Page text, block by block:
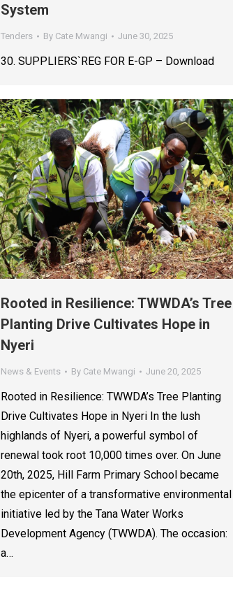
System
Tenders By Cate Mwangi June 30, 2025
30. SUPPLIERS`REG FOR E-GP – Download
Rooted in Resilience: TWWDA’s Tree
Planting Drive Cultivates Hope in
Nyeri
News & Events By Cate Mwangi June 20, 2025
Rooted in Resilience: TWWDA’s Tree Planting
Drive Cultivates Hope in Nyeri In the lush
highlands of Nyeri, a powerful symbol of
renewal took root 10,000 times over. On June
20th, 2025, Hill Farm Primary School became
the epicenter of a transformative environmental
initiative led by the Tana Water Works
Development Agency (TWWDA). The occasion:
a…